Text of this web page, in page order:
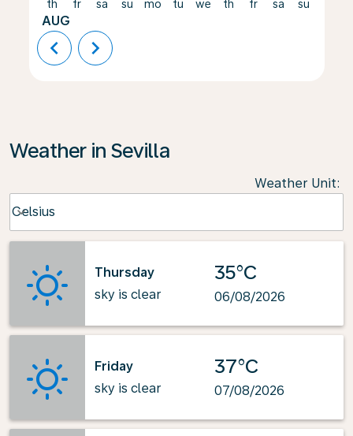
th
AUG
fr sa su mo tu we th fr sa su
chevron_left chevron_right
Weather in Sevilla
Weather Unit:
Celsius
keyboard_arrow_down
Thursday
sky is clear
35°C
06/08/2026
Friday
sky is clear
37°C
07/08/2026